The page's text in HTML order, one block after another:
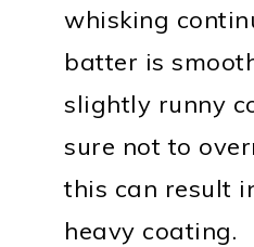
whisking
batter is
slightly runny
sure not to
this can result
heavy coating.